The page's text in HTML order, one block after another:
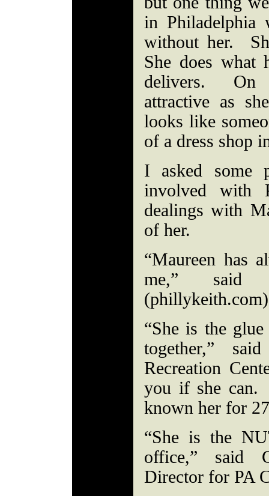
in Philadelphia
without her.
She does what
delivers. On
attractive as
looks like
of a dress
I asked some
involved with
dealings with
of her.
“Maureen has
me,” said
“She is the
together,”
Recreation
you if she
known her for
“She is the
office,” said
Director for PA